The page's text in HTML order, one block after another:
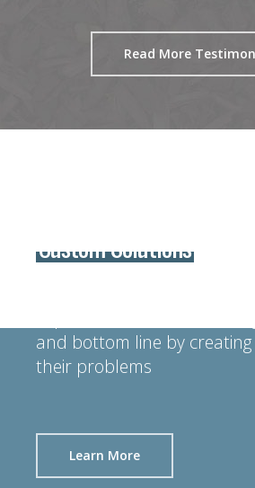
Read More
Custom Solutions
and bottom line by
their problems
Learn More